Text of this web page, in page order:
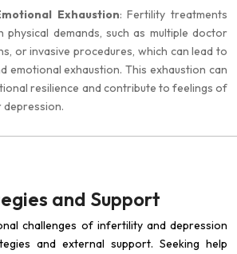
Exhaustion: Fertility treatments
demands, such as multiple doctor
or invasive procedures, which can lead to
emotional exhaustion. This exhaustion can
resilience and contribute to feelings of
depression.
and Support
challenges of infertility and depression
and external support. Seeking help